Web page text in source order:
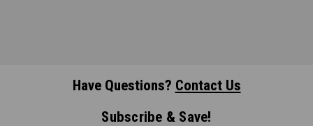
Have Questions? Contact Us
Subscribe & Save!